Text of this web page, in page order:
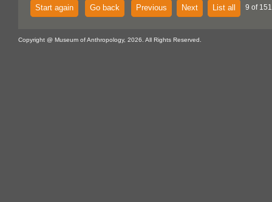
Start again Go back Previous Next List all 9 of
Copyright @ Museum of Anthropology, 2026. All Rights Reserved.